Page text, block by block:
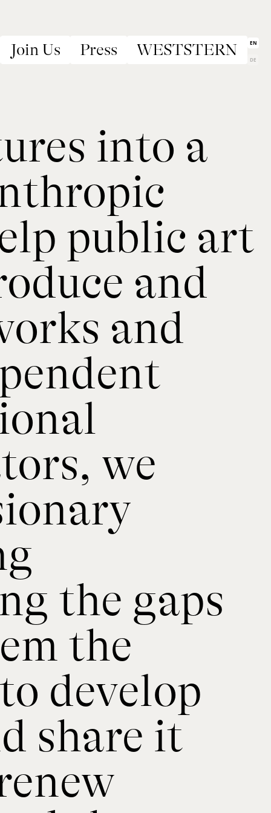
Join Us Press WESTSTERN EN
DE
into a
public art
and
and
we
the gaps
the
develop
share it